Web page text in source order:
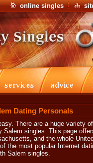
online singles
Dating Personals
There are a huge variety
Salem singles. This page
and the whole
the most popular Internet
Salem singles.